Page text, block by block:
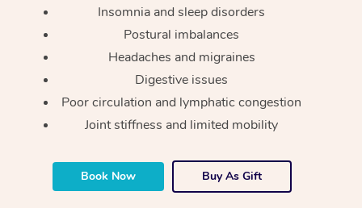
Insomnia and sleep disorders
Postural imbalances
Headaches and migraines
Digestive issues
Poor circulation and lymphatic congestion
Joint stiffness and limited mobility
Book Now Buy As Gift
Oncology Massage
Trigger Point
Therapy
Myofascial Release
In Room Hotel